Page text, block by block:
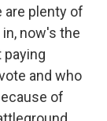
are plenty of
now's the
and who
of